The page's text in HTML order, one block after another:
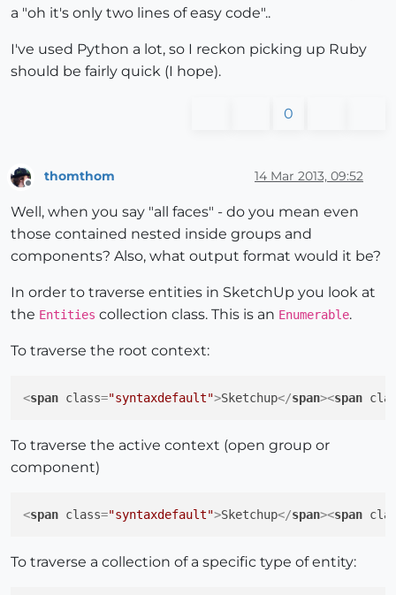
a "oh it's only two lines of easy code"..
I've used Python a lot, so I reckon picking up Ruby
should be fairly quick (I hope).
0
thomthom 14 Mar 2013, 09:52
Well, when you say "all faces" - do you mean even
those contained nested inside groups and
components? Also, what output format would it be?
In order to traverse entities in SketchUp you look at
the Entities collection class. This is an Enumerable.
To traverse the root context:
<span class="syntaxdefault">Sketchup</span><span
To traverse the active context (open group or
component)
<span class="syntaxdefault">Sketchup</span><span
To traverse a collection of a specific type of entity: